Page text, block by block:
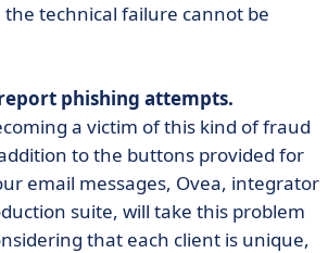
the technical failure cannot be
phishing attempts.
a victim of this kind of fraud
to the buttons provided for
email messages, Ovea, integrator
suite, will take this problem
that each client is unique,